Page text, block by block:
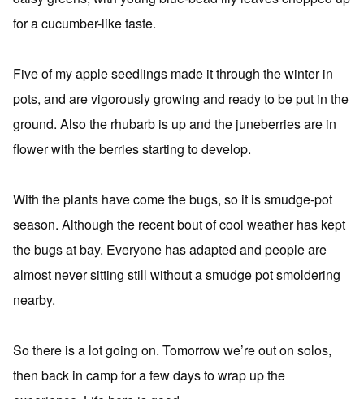
for a cucumber-like taste.
Five of my apple seedlings made it through the winter in
pots, and are vigorously growing and ready to be put in the
ground. Also the rhubarb is up and the juneberries are in
flower with the berries starting to develop.
With the plants have come the bugs, so it is smudge-pot
season. Although the recent bout of cool weather has kept
the bugs at bay. Everyone has adapted and people are
almost never sitting still without a smudge pot smoldering
nearby.
So there is a lot going on. Tomorrow we’re out on solos,
then back in camp for a few days to wrap up the